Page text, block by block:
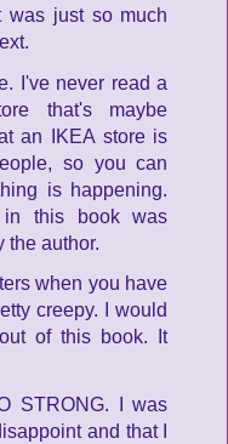
was just so much
I've never read a
that's maybe
an IKEA store is
so you can
is happening.
this book was
the author.
when you have
creepy. I would
of this book. It
STRONG. I was
and that I